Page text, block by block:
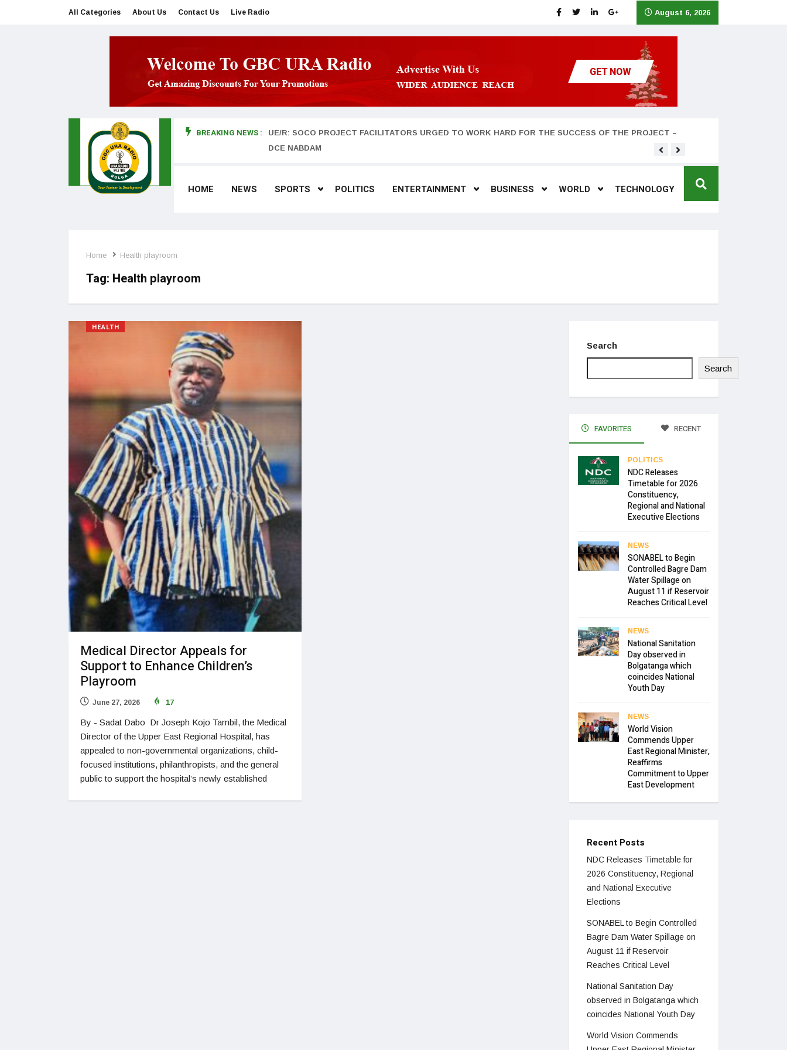
All Categories About Us Contact Us Live Radio August 6, 2026
BREAKING NEWS :
makes first court appearance
UE/R: SOCO PROJECT FACILITATORS URGED TO WORK HARD FOR THE SUCCESS OF THE PROJECT –
DCE NABDAM
HOME NEWS SPORTS POLITICS ENTERTAINMENT BUSINESS WORLD TECHNOLOGY
Home Health playroom
Tag: Health playroom
HEALTH
Medical Director Appeals for
Support to Enhance Children’s
Playroom
June 27, 2026 17
By - Sadat Dabo Dr Joseph Kojo Tambil, the Medical
Director of the Upper East Regional Hospital, has
appealed to non-governmental organizations, child-
focused institutions, philanthropists, and the general
public to support the hospital’s newly established
Search
Search
FAVORITES RECENT
POLITICS
NDC Releases
Timetable for 2026
Constituency,
Regional and National
Executive Elections
NEWS
SONABEL to Begin
Controlled Bagre Dam
Water Spillage on
August 11 if Reservoir
Reaches Critical Level
NEWS
National Sanitation
Day observed in
Bolgatanga which
coincides National
Youth Day
NEWS
World Vision
Commends Upper
East Regional Minister,
Reaffirms
Commitment to Upper
East Development
Recent Posts
NDC Releases Timetable for
2026 Constituency, Regional
and National Executive
Elections
SONABEL to Begin Controlled
Bagre Dam Water Spillage on
August 11 if Reservoir
Reaches Critical Level
National Sanitation Day
observed in Bolgatanga which
coincides National Youth Day
World Vision Commends